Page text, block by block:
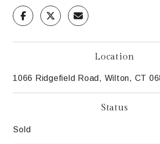
Location
1066 Ridgefield Road, Wilton, CT
Status
Sold